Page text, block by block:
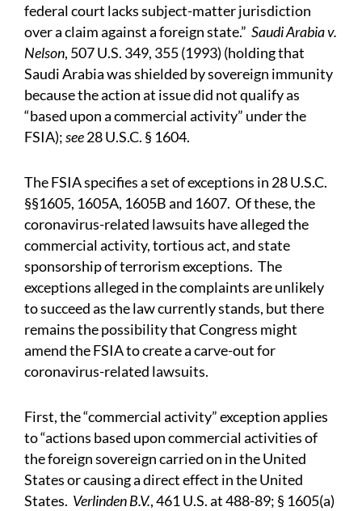
federal court lacks subject-matter jurisdiction
over a claim against a foreign state.” Saudi Arabia v.
Nelson, 507 U.S. 349, 355 (1993) (holding that
Saudi Arabia was shielded by sovereign immunity
because the action at issue did not qualify as
“based upon a commercial activity” under the
FSIA);see28 U.S.C. § 1604.
The FSIA specifies a set of exceptions in 28 U.S.C.
§§1605, 1605A, 1605B and 1607. Of these, the
coronavirus-related lawsuits have alleged the
commercial activity, tortious act, and state
sponsorship of terrorism exceptions. The
exceptions alleged in the complaints are unlikely
to succeed as the law currently stands, but there
remains the possibility that Congress might
amend the FSIA to create a carve-out for
coronavirus-related lawsuits.
First, the “commercial activity” exception applies
to “actions based upon commercial activities of
the foreign sovereign carried on in the United
States or causing a direct effect in the United
States. Verlinden B.V., 461 U.S. at 488-89; § 1605(a)